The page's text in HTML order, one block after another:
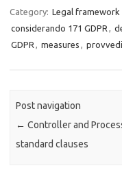
Category: Legal framework
considerando 171 GDPR ,
GDPR , measures ,
Post navigation
← Controller and
standard clauses